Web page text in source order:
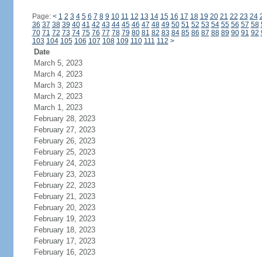
Page: < 1 2 3 4 5 6 7 8 9 10 11 12 13 14 15 16 17 18 19 20 21 22 23 24
36 37 38 39 40 41 42 43 44 45 46 47 48 49 50 51 52 53 54 55 56 57 58
70 71 72 73 74 75 76 77 78 79 80 81 82 83 84 85 86 87 88 89 90 91 92
103 104 105 106 107 108 109 110 111 112 >
Date
March 5, 2023
March 4, 2023
March 3, 2023
March 2, 2023
March 1, 2023
February 28, 2023
February 27, 2023
February 26, 2023
February 25, 2023
February 24, 2023
February 23, 2023
February 22, 2023
February 21, 2023
February 20, 2023
February 19, 2023
February 18, 2023
February 17, 2023
February 16, 2023